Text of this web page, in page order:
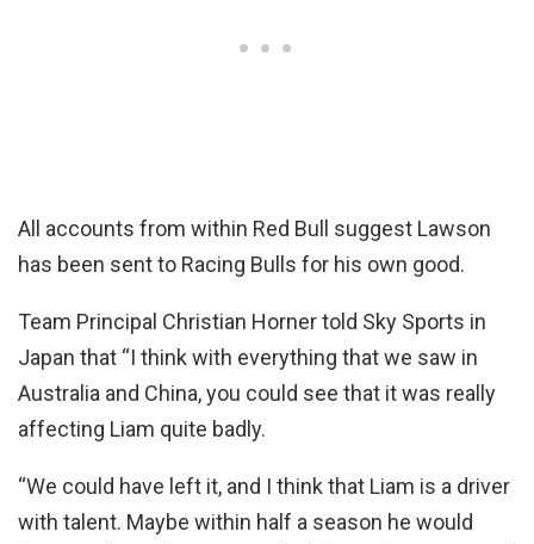
All accounts from within Red Bull suggest Lawson
has been sent to Racing Bulls for his own good.
Team Principal Christian Horner told Sky Sports in
Japan that “I think with everything that we saw in
Australia and China, you could see that it was really
affecting Liam quite badly.
“We could have left it, and I think that Liam is a driver
with talent. Maybe within half a season he would